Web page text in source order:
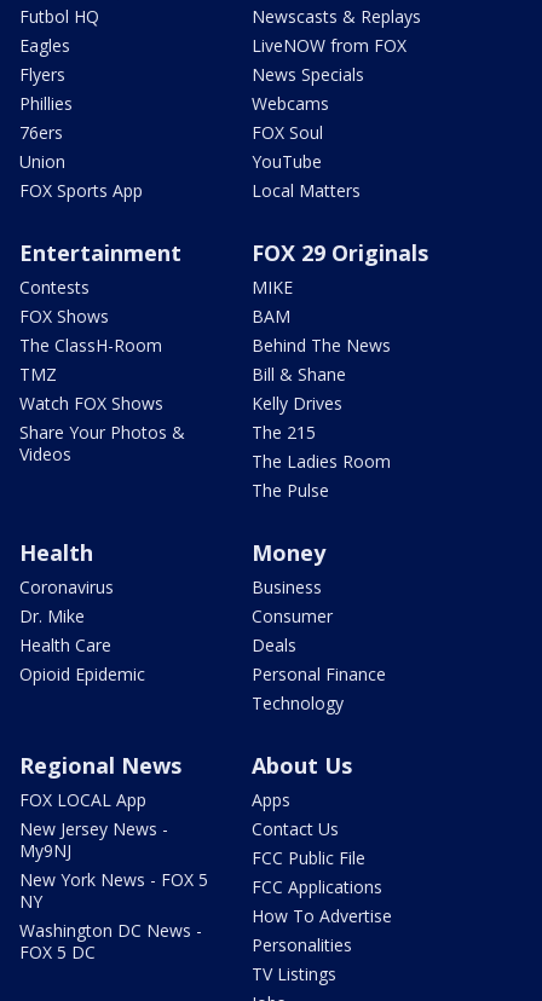
Futbol HQ
Eagles
Flyers
Phillies
76ers
Union
FOX Sports App
Newscasts & Replays
LiveNOW from FOX
News Specials
Webcams
FOX Soul
YouTube
Local Matters
Entertainment
Contests
FOX Shows
The ClassH-Room
TMZ
Watch FOX Shows
Share Your Photos &
Videos
FOX 29 Originals
MIKE
BAM
Behind The News
Bill & Shane
Kelly Drives
The 215
The Ladies Room
The Pulse
Health
Coronavirus
Dr. Mike
Health Care
Opioid Epidemic
Money
Business
Consumer
Deals
Personal Finance
Technology
Regional News
FOX LOCAL App
New Jersey News -
My9NJ
New York News - FOX 5
NY
Washington DC News -
FOX 5 DC
About Us
Apps
Contact Us
FCC Public File
FCC Applications
How To Advertise
Personalities
TV Listings